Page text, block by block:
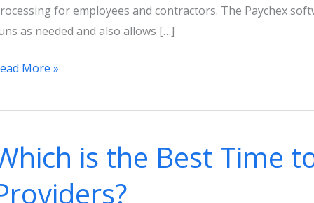
for employees and contractors. The Paychex
as needed and also allows […]
More »
is the Best Time